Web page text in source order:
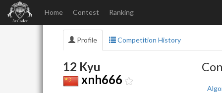
Home Contest Ranking
Profile Competition History
12 Kyu
xnh666